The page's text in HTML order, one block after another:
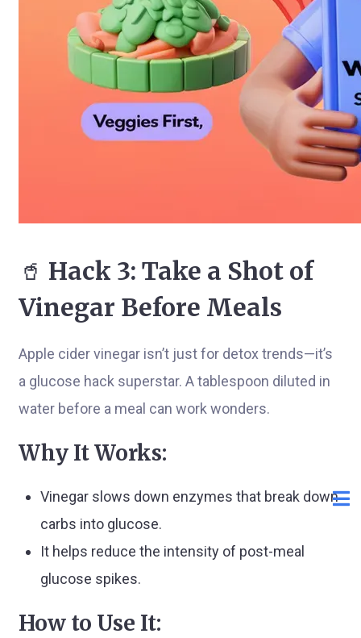
🥤 Hack 3: Take a Shot of
Vinegar Before Meals
Apple cider vinegar isn’t just for detox trends—it’s
a glucose hack superstar. A tablespoon diluted in
water before a meal can work wonders.
Why It Works:
Vinegar slows down enzymes that break down
carbs into glucose.
It helps reduce the intensity of post-meal
glucose spikes.
How to Use It: